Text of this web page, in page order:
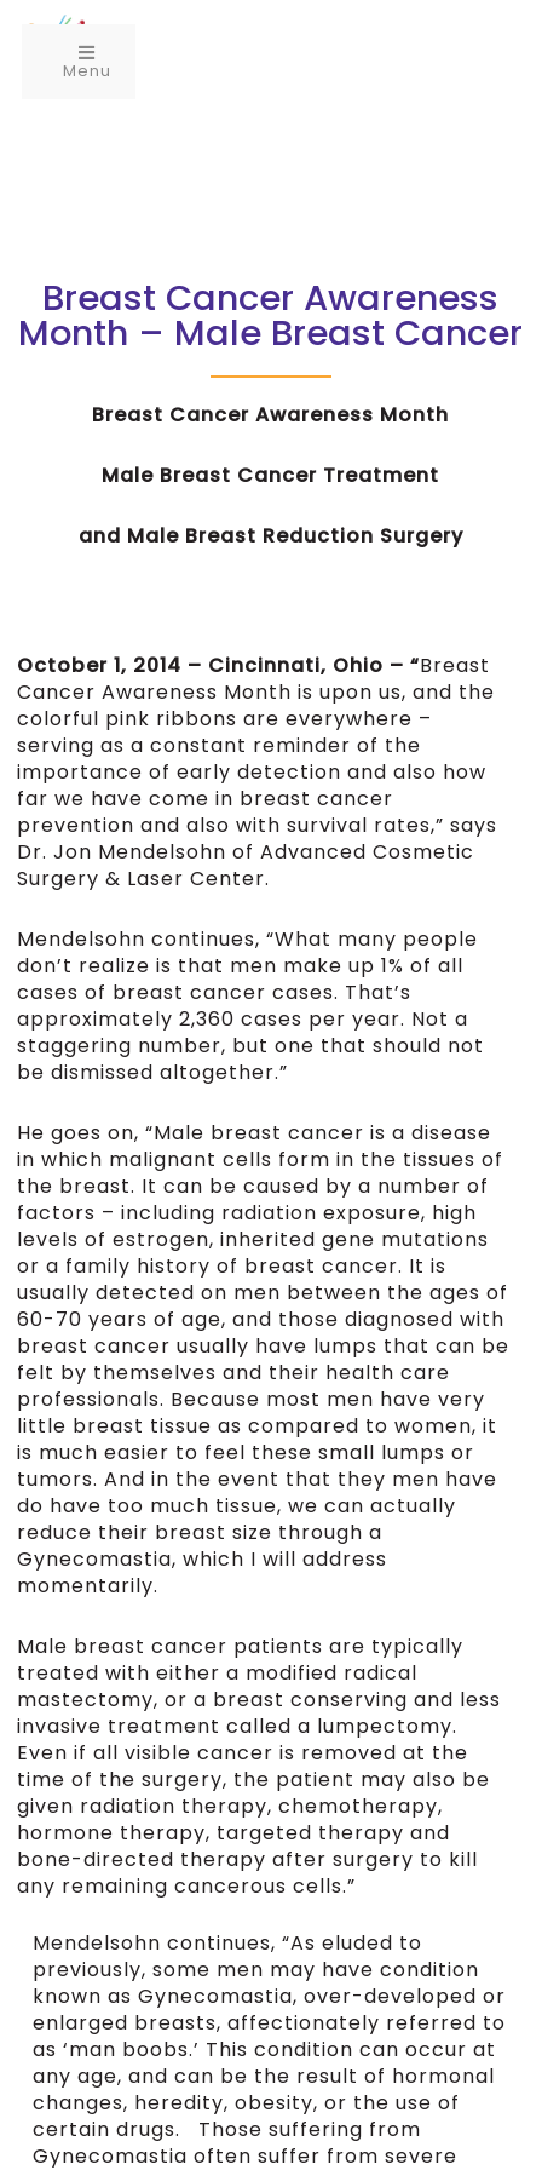
Menu
Breast Cancer Awareness
Month – Male Breast Cancer
Breast Cancer Awareness Month
Male Breast Cancer Treatment
and Male Breast Reduction Surgery
October 1, 2014 – Cincinnati, Ohio – “Breast
Cancer Awareness Month is upon us, and the
colorful pink ribbons are everywhere –
serving as a constant reminder of the
importance of early detection and also how
far we have come in breast cancer
prevention and also with survival rates,” says
Dr. Jon Mendelsohn of Advanced Cosmetic
Surgery & Laser Center.
Mendelsohn continues, “What many people
don’t realize is that men make up 1% of all
cases of breast cancer cases. That’s
approximately 2,360 cases per year. Not a
staggering number, but one that should not
be dismissed altogether.”
He goes on, “Male breast cancer is a disease
in which malignant cells form in the tissues of
the breast. It can be caused by a number of
factors – including radiation exposure, high
levels of estrogen, inherited gene mutations
or a family history of breast cancer. It is
usually detected on men between the ages of
60-70 years of age, and those diagnosed with
breast cancer usually have lumps that can be
felt by themselves and their health care
professionals. Because most men have very
little breast tissue as compared to women, it
is much easier to feel these small lumps or
tumors. And in the event that they men have
do have too much tissue, we can actually
reduce their breast size through a
Gynecomastia, which I will address
momentarily.
Male breast cancer patients are typically
treated with either a modified radical
mastectomy, or a breast conserving and less
invasive treatment called a lumpectomy.
Even if all visible cancer is removed at the
time of the surgery, the patient may also be
given radiation therapy, chemotherapy,
hormone therapy, targeted therapy and
bone-directed therapy after surgery to kill
any remaining cancerous cells.”
Mendelsohn continues, “As eluded to
previously, some men may have condition
known as Gynecomastia, over-developed or
enlarged breasts, affectionately referred to
as ‘man boobs.’ This condition can occur at
any age, and can be the result of hormonal
changes, heredity, obesity, or the use of
certain drugs. Those suffering from
Gynecomastia often suffer from severe